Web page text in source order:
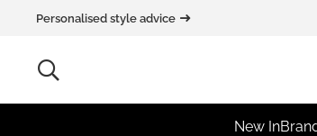
Personalised style advice
New In